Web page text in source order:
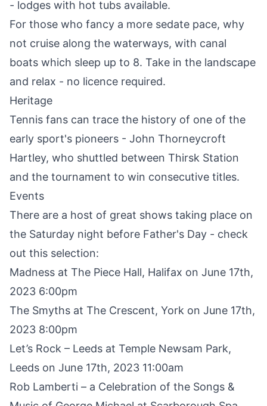
- lodges with hot tubs available.
For those who fancy a more sedate pace, why
not cruise along the waterways, with canal
boats which sleep up to 8. Take in the landscape
and relax - no licence required.
Heritage
Tennis fans can trace the history of one of the
early sport's pioneers - John Thorneycroft
Hartley, who shuttled between Thirsk Station
and the tournament to win consecutive titles.
Events
There are a host of great shows taking place on
the Saturday night before Father's Day - check
out this selection:
Madness at The Piece Hall, Halifax on June 17th,
2023 6:00pm
The Smyths at The Crescent, York on June 17th,
2023 8:00pm
Let’s Rock – Leeds at Temple Newsam Park,
Leeds on June 17th, 2023 11:00am
Rob Lamberti – a Celebration of the Songs &